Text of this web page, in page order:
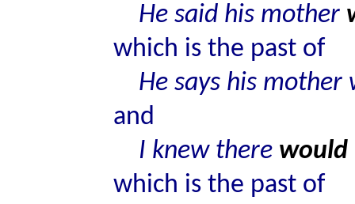
He said his mother
which is the past of
He says his
and
I knew there would
which is the past of